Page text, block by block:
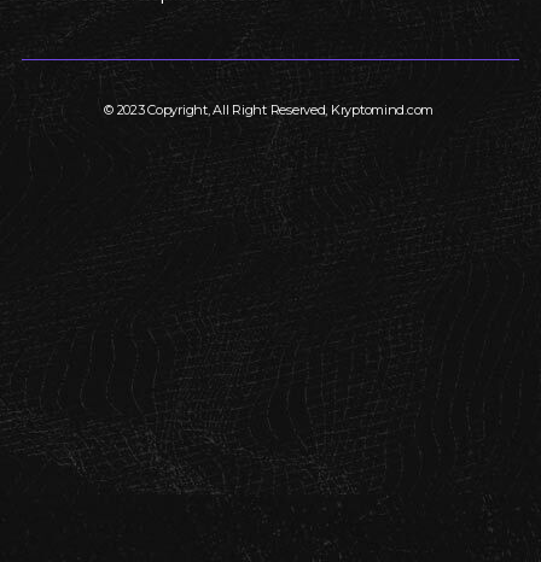
© 2023 Copyright, All Right Reserved, Kryptomind.com